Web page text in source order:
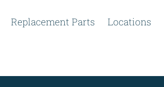
Replacement Parts Locations